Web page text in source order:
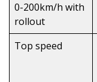
0-200km/h with
rollout
Top speed